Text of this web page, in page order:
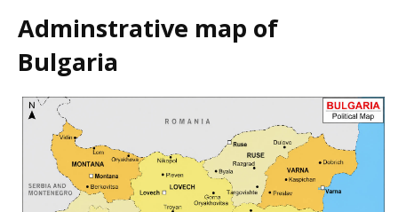
Adminstrative map of
Bulgaria